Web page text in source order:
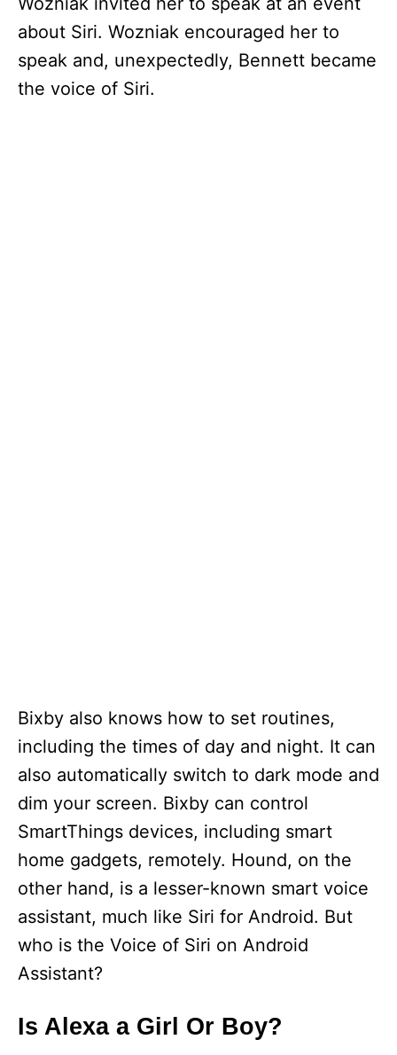
about Siri. Wozniak encouraged her to
speak and, unexpectedly, Bennett became
the voice of Siri.
Bixby also knows how to set routines,
including the times of day and night. It can
also automatically switch to dark mode and
dim your screen. Bixby can control
SmartThings devices, including smart
home gadgets, remotely. Hound, on the
other hand, is a lesser-known smart voice
assistant, much like Siri for Android. But
who is the Voice of Siri on Android
Assistant?
Is Alexa a Girl Or Boy?